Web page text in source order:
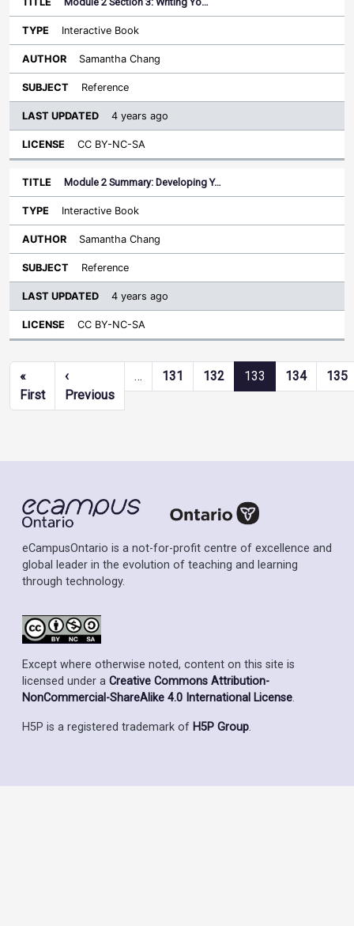
Interactive Book
Samantha Chang
Reference
4 years ago
CC BY-NC-SA
Module 2 Summary: Developing Y…
Interactive Book
Samantha Chang
Reference
4 years ago
CC BY-NC-SA
Pagination
«
FirstFirst page
‹
PreviousPrevious page
… 131 132 133 134 135
eCampusOntario is a not-for-profit centre of excellence and
global leader in the evolution of teaching and learning
through technology.
Except where otherwise noted, content on this site is
licensed under a Creative Commons Attribution-
NonCommercial-ShareAlike 4.0 International License.
H5P is a registered trademark of H5P Group.